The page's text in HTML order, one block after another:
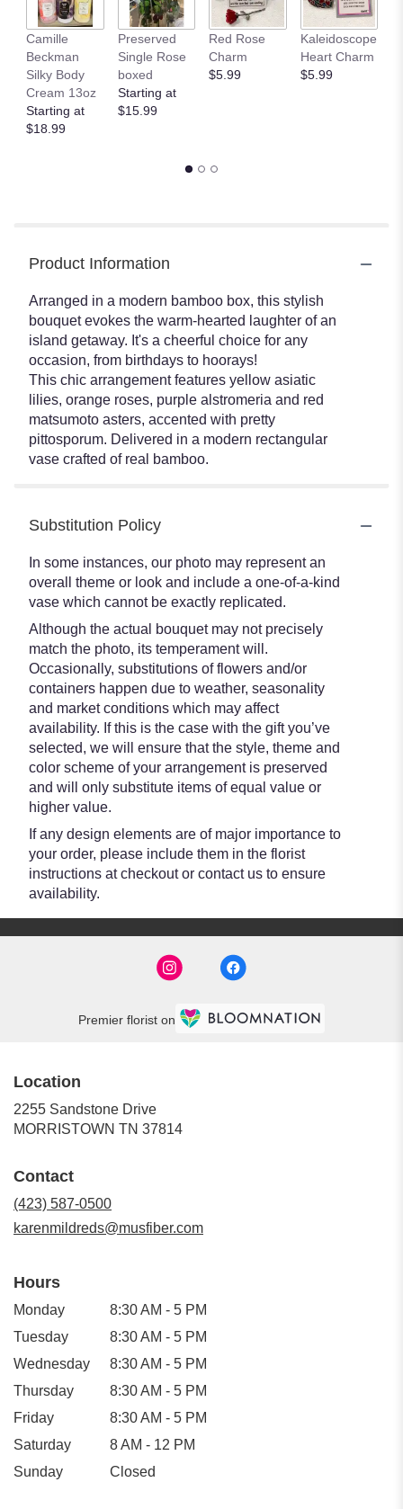
Camille
Beckman
Silky Body
Cream 13oz
Starting at
$18.99
Preserved
Single Rose
boxed
Starting at
$15.99
Red Rose
Charm
$5.99
Kaleidoscope
Heart Charm
$5.99
Product Information
Arranged in a modern bamboo box, this stylish
bouquet evokes the warm-hearted laughter of an
island getaway. It's a cheerful choice for any
occasion, from birthdays to hoorays!
This chic arrangement features yellow asiatic
lilies, orange roses, purple alstromeria and red
matsumoto asters, accented with pretty
pittosporum. Delivered in a modern rectangular
vase crafted of real bamboo.
Substitution Policy
In some instances, our photo may represent an
overall theme or look and include a one-of-a-kind
vase which cannot be exactly replicated.
Although the actual bouquet may not precisely
match the photo, its temperament will.
Occasionally, substitutions of flowers and/or
containers happen due to weather, seasonality
and market conditions which may affect
availability. If this is the case with the gift you’ve
selected, we will ensure that the style, theme and
color scheme of your arrangement is preserved
and will only substitute items of equal value or
higher value.
If any design elements are of major importance to
your order, please include them in the florist
instructions at checkout or contact us to ensure
availability.
Premier florist on
Location
2255 Sandstone Drive
MORRISTOWN TN 37814
Contact
(423) 587-0500
karenmildreds@musfiber.com
Hours
Monday
8:30 AM - 5 PM
Tuesday
8:30 AM - 5 PM
Wednesday
8:30 AM - 5 PM
Thursday
8:30 AM - 5 PM
Friday
8:30 AM - 5 PM
Saturday
8 AM - 12 PM
Sunday
Closed